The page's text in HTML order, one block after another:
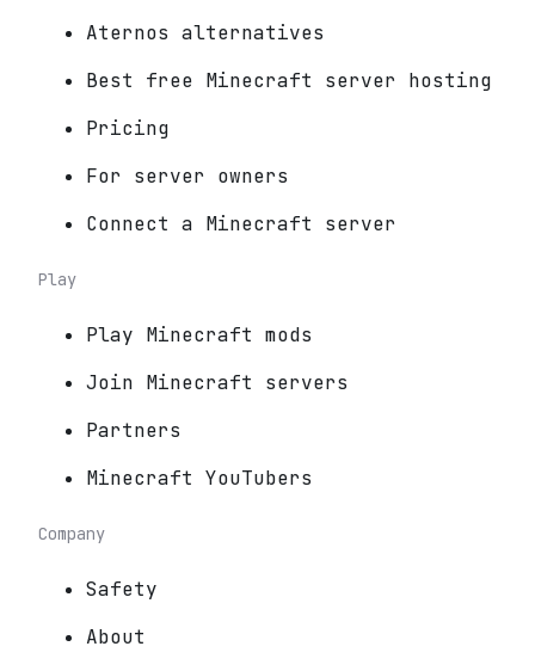
Aternos alternatives
Best free Minecraft server hosting
Pricing
For server owners
Connect a Minecraft server
Play
Play Minecraft mods
Join Minecraft servers
Partners
Minecraft YouTubers
Company
Safety
About